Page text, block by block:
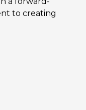
to creating